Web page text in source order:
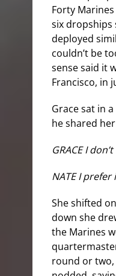
Forty
six dropships
deployed
couldn’t be
sense said it
Francisco, in
Grace sat in
he shared
GRACE I
NATE I
She shifted
down she
the Marines
round or two,